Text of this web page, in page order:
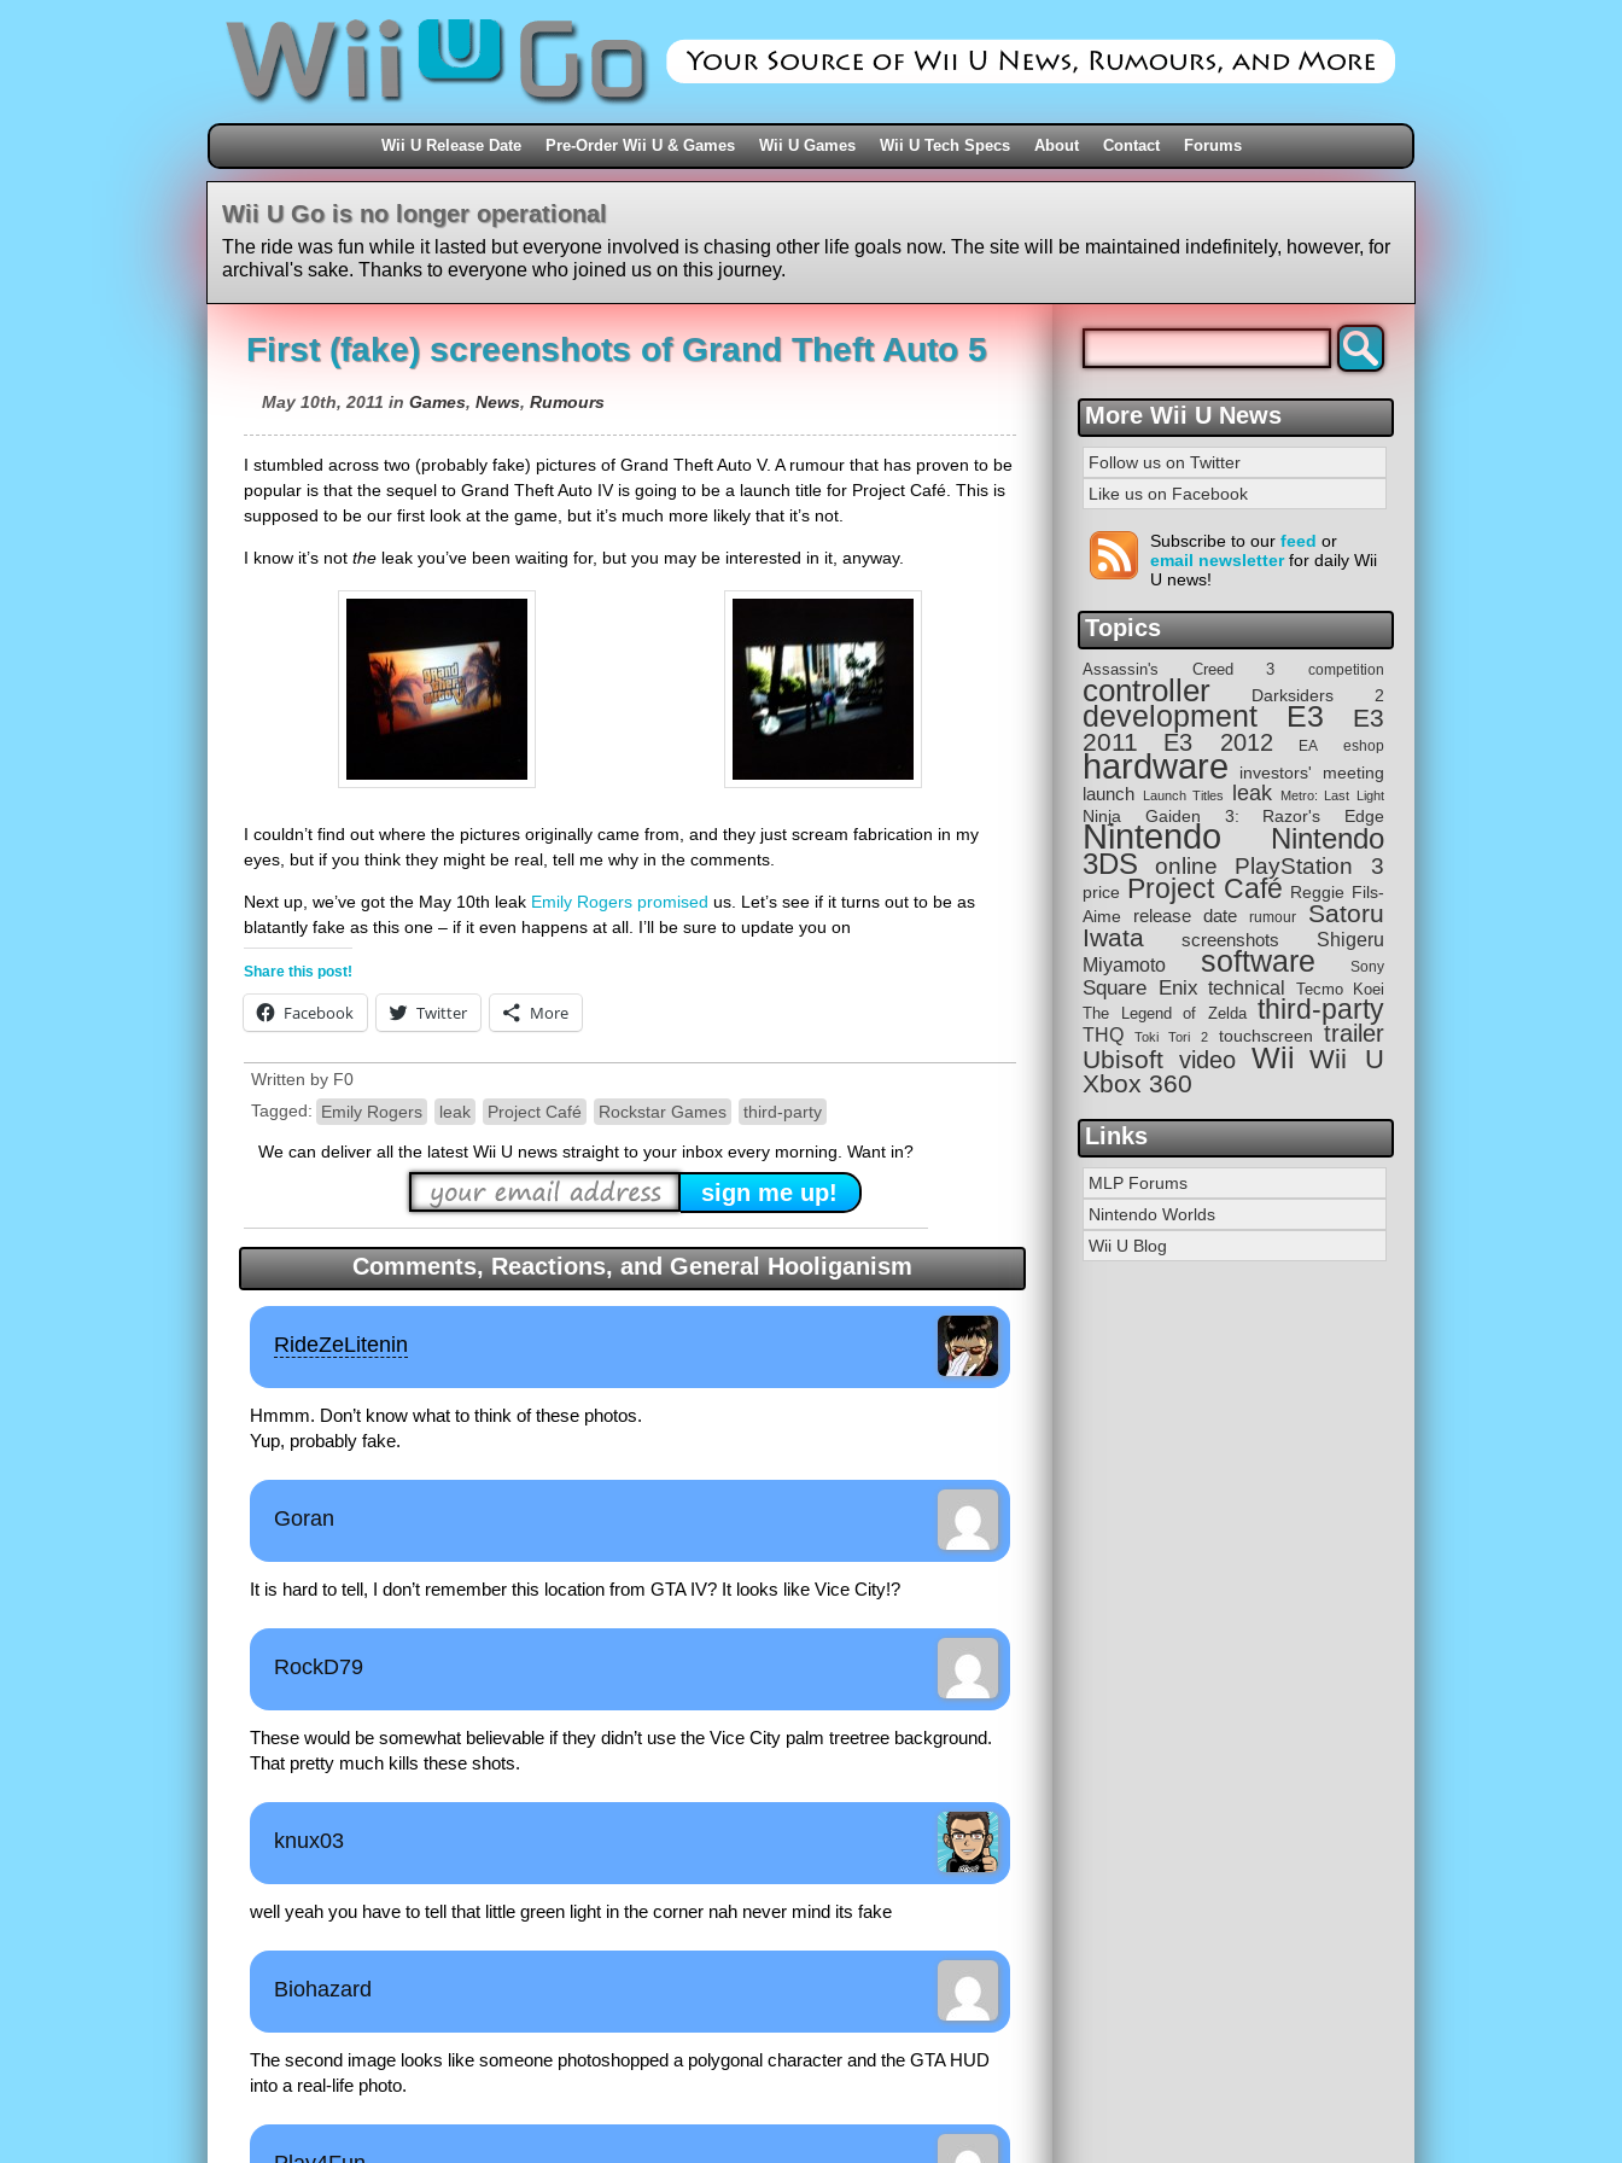
Wii U Release Date Pre-Order Wii U & Games Wii U Games Wii U Tech Specs About Contact Forums
Wii U Go is no longer operational
The ride was fun while it lasted but everyone involved is chasing other life goals now. The site will be maintained indefinitely, however, for
archival's sake. Thanks to everyone who joined us on this journey.
First (fake) screenshots of Grand Theft Auto 5
May 10th, 2011 in Games, News, Rumours
I stumbled across two (probably fake) pictures of Grand Theft Auto V. A rumour that has proven to be
popular is that the sequel to Grand Theft Auto IV is going to be a launch title for Project Café. This is
supposed to be our first look at the game, but it’s much more likely that it’s not.
I know it’s not the leak you’ve been waiting for, but you may be interested in it, anyway.
I couldn’t find out where the pictures originally came from, and they just scream fabrication in my
eyes, but if you think they might be real, tell me why in the comments.
Next up, we’ve got the May 10th leak Emily Rogers promised us. Let’s see if it turns out to be as
blatantly fake as this one – if it even happens at all. I’ll be sure to update you on
Share this post!
Facebook Twitter More
Written by F0
Tagged: Emily Rogers leak Project Café Rockstar Games third-party
We can deliver all the latest Wii U news straight to your inbox every morning. Want in?
Comments, Reactions, and General Hooliganism
RideZeLitenin
Hmmm. Don’t know what to think of these photos.
Yup, probably fake.
Goran
It is hard to tell, I don’t remember this location from GTA IV? It looks like Vice City!?
RockD79
These would be somewhat believable if they didn’t use the Vice City palm treetree background.
That pretty much kills these shots.
knux03
well yeah you have to tell that little green light in the corner nah never mind its fake
Biohazard
The second image looks like someone photoshopped a polygonal character and the GTA HUD
into a real-life photo.
More Wii U News
Follow us on Twitter
Like us on Facebook
Subscribe to our feed or
email newsletterfor daily Wii
U news!
Topics
Assassin's Creed 3 competition
controller Darksiders 2
development E3
E3
2011
E3 2012 EA eshop
hardware investors' meeting
launch Launch Titles leak Metro: Last Light
Ninja Gaiden 3: Razor's Edge
Nintendo Nintendo
3DS online PlayStation 3
price Project Café Reggie Fils-
Aime
release date rumour
Satoru
Iwata
screenshots
Shigeru
Miyamoto
software Sony
Square Enix technical
Tecmo Koei
The Legend of Zelda
third-party
THQ Toki Tori 2 touchscreen trailer
Ubisoft video Wii Wii U
Xbox 360
Links
MLP Forums
Nintendo Worlds
Wii U Blog